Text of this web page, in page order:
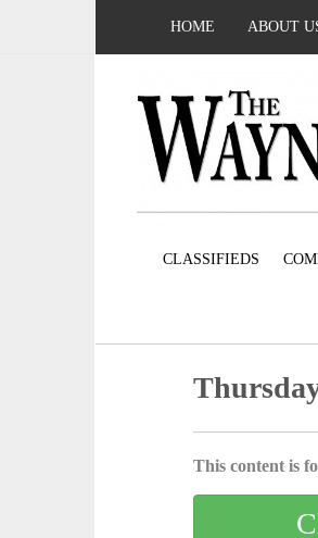
HOME ABOUT
CLASSIFIEDS
This content is